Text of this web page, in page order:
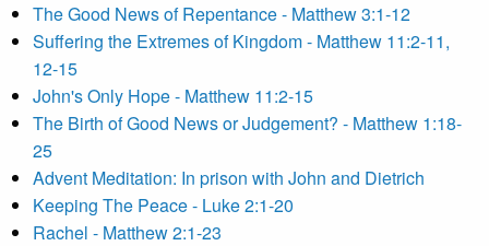
The Good News of Repentance - Matthew 3:1-12
Suffering the Extremes of Kingdom - Matthew 11:2-11,
12-15
John's Only Hope - Matthew 11:2-15
The Birth of Good News or Judgement? - Matthew 1:18-
25
Advent Meditation: In prison with John and Dietrich
Keeping The Peace - Luke 2:1-20
Rachel - Matthew 2:1-23